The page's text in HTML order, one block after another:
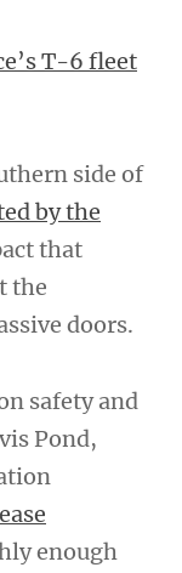
T-6 fleet
side of
by the
that
the
doors.
safety and
Pond,
enough